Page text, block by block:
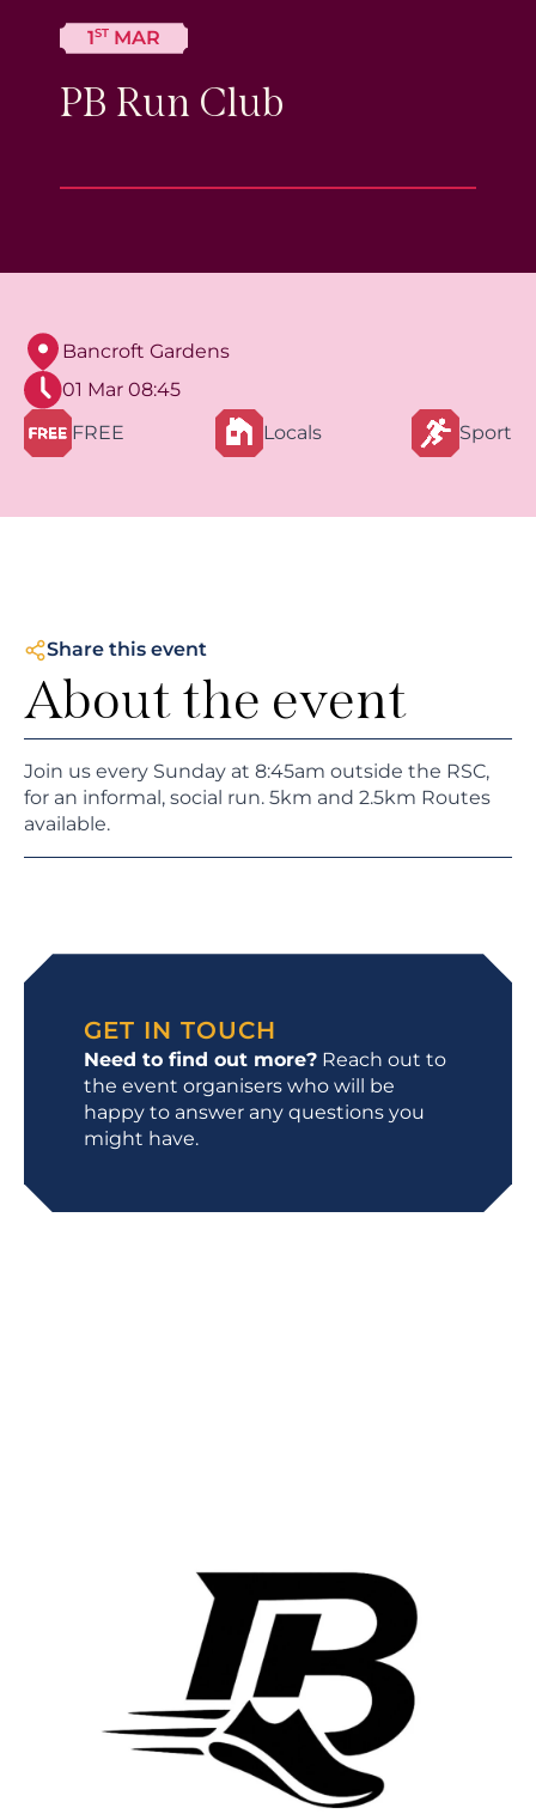
1ST MAR
PB Run Club
Bancroft Gardens
01 Mar 08:45
FREE
Locals Sport
Share this event
About the event
Join us every Sunday at 8:45am outside the RSC,
for an informal, social run. 5km and 2.5km Routes
available.
GET IN TOUCH
Need to find out more? Reach out to
the event organisers who will be
happy to answer any questions you
might have.